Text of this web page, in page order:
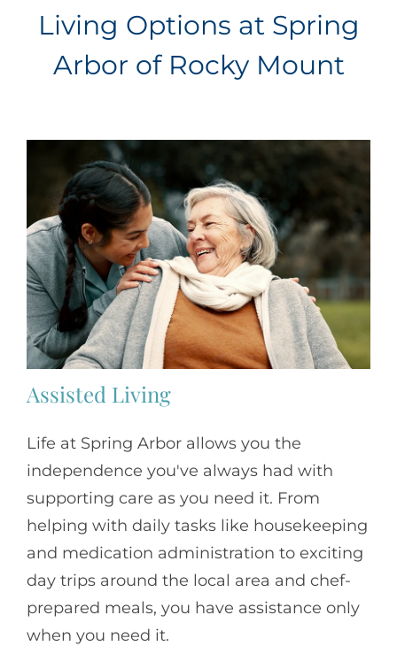
Living Options at Spring
Arbor of Rocky Mount
Assisted Living
Life at Spring Arbor allows you the
independence you've always had with
supporting care as you need it. From
helping with daily tasks like housekeeping
and medication administration to exciting
day trips around the local area and chef-
prepared meals, you have assistance only
when you need it.